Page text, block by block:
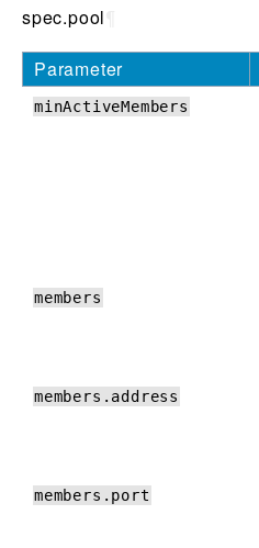
spec.pool
Parameter
minActiveMembers
members
members.address
members.port